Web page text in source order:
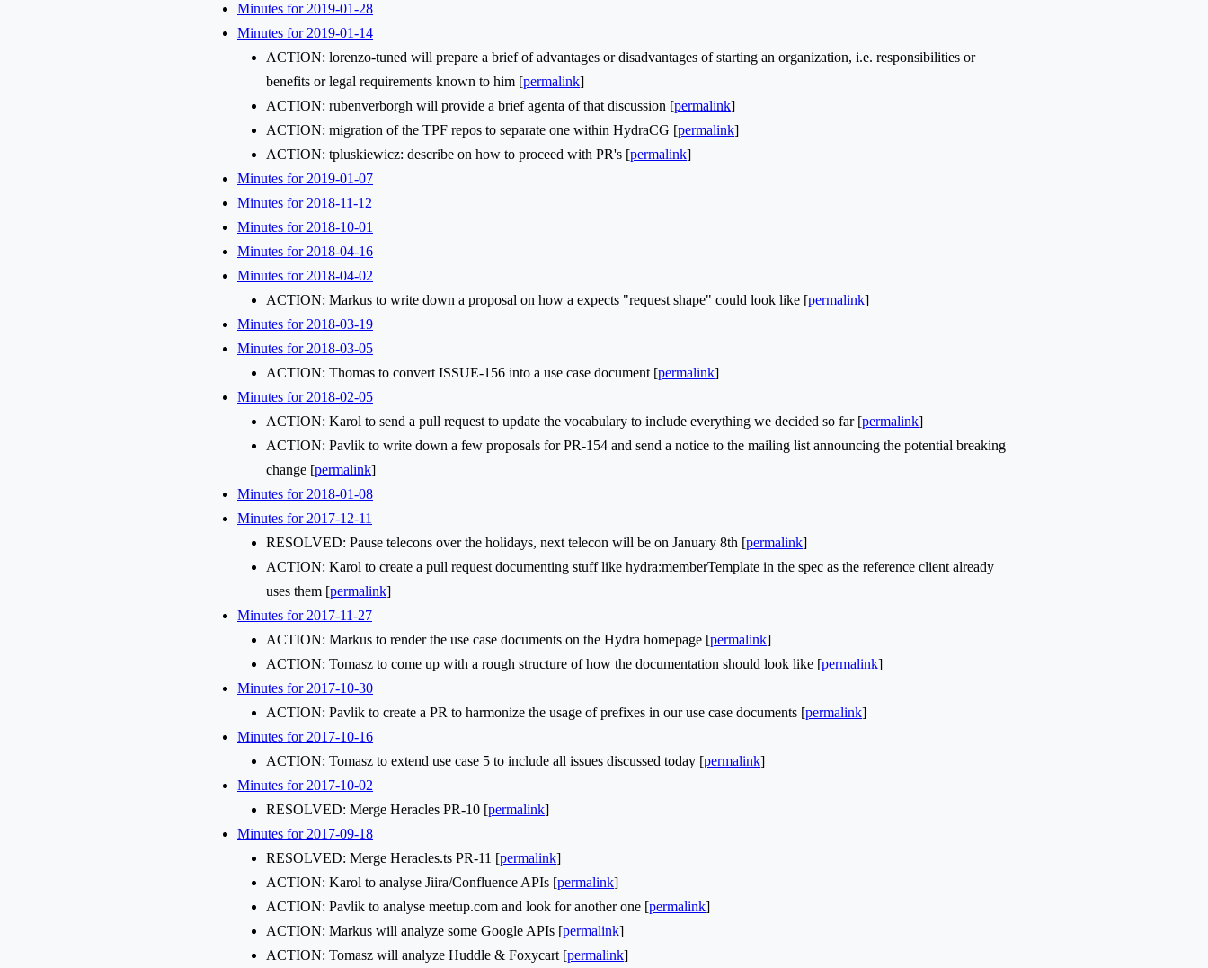
Minutes for 2019-01-28
Minutes for 2019-01-14
ACTION: lorenzo-tuned will prepare a brief of advantages or disadvantages of starting an organization, i.e. responsibilities or
benefits or legal requirements known to him [permalink]
ACTION: rubenverborgh will provide a brief agenta of that discussion [permalink]
ACTION: migration of the TPF repos to separate one within HydraCG [permalink]
ACTION: tpluskiewicz: describe on how to proceed with PR's [permalink]
Minutes for 2019-01-07
Minutes for 2018-11-12
Minutes for 2018-10-01
Minutes for 2018-04-16
Minutes for 2018-04-02
ACTION: Markus to write down a proposal on how a expects "request shape" could look like [permalink]
Minutes for 2018-03-19
Minutes for 2018-03-05
ACTION: Thomas to convert ISSUE-156 into a use case document [permalink]
Minutes for 2018-02-05
ACTION: Karol to send a pull request to update the vocabulary to include everything we decided so far [permalink]
ACTION: Pavlik to write down a few proposals for PR-154 and send a notice to the mailing list announcing the potential breaking
change [permalink]
Minutes for 2018-01-08
Minutes for 2017-12-11
RESOLVED: Pause telecons over the holidays, next telecon will be on January 8th [permalink]
ACTION: Karol to create a pull request documenting stuff like hydra:memberTemplate in the spec as the reference client already
uses them [permalink]
Minutes for 2017-11-27
ACTION: Markus to render the use case documents on the Hydra homepage [permalink]
ACTION: Tomasz to come up with a rough structure of how the documentation should look like [permalink]
Minutes for 2017-10-30
ACTION: Pavlik to create a PR to harmonize the usage of prefixes in our use case documents [permalink]
Minutes for 2017-10-16
ACTION: Tomasz to extend use case 5 to include all issues discussed today [permalink]
Minutes for 2017-10-02
RESOLVED: Merge Heracles PR-10 [permalink]
Minutes for 2017-09-18
RESOLVED: Merge Heracles.ts PR-11 [permalink]
ACTION: Karol to analyse Jiira/Confluence APIs [permalink]
ACTION: Pavlik to analyse meetup.com and look for another one [permalink]
ACTION: Markus will analyze some Google APIs [permalink]
ACTION: Tomasz will analyze Huddle & Foxycart [permalink]